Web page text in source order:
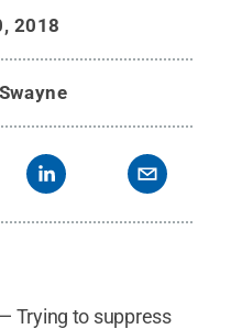
2018
Trying to suppress